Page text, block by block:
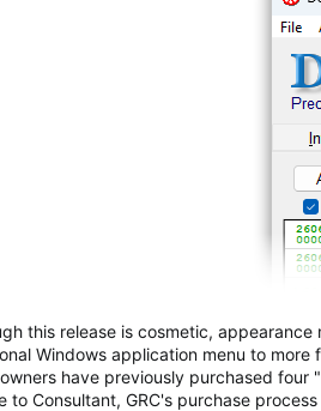
this release is cosmetic,
Windows application menu to more
have previously purchased four
to Consultant, GRC's purchase